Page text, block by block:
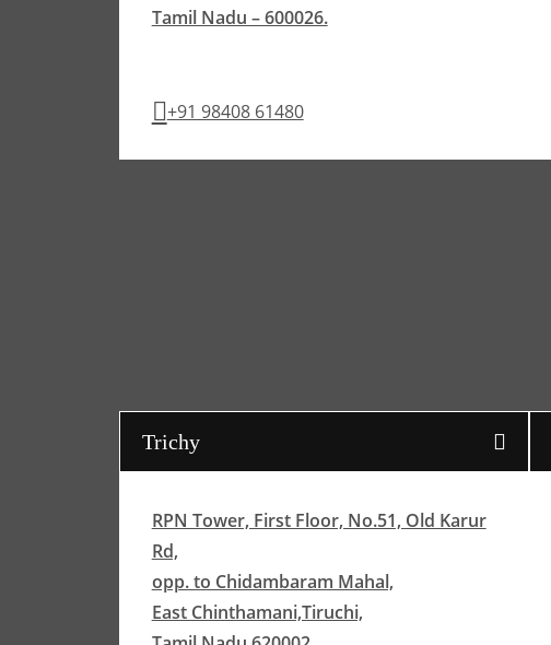
Tamil Nadu – 600026.
+91 98408 61480
Trichy
RPN Tower, First Floor, No.51, Old Karur
Rd,
opp. to Chidambaram Mahal,
East Chinthamani,Tiruchi,